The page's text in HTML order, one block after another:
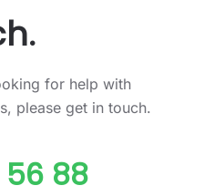
for help with
please get in touch.
56 88